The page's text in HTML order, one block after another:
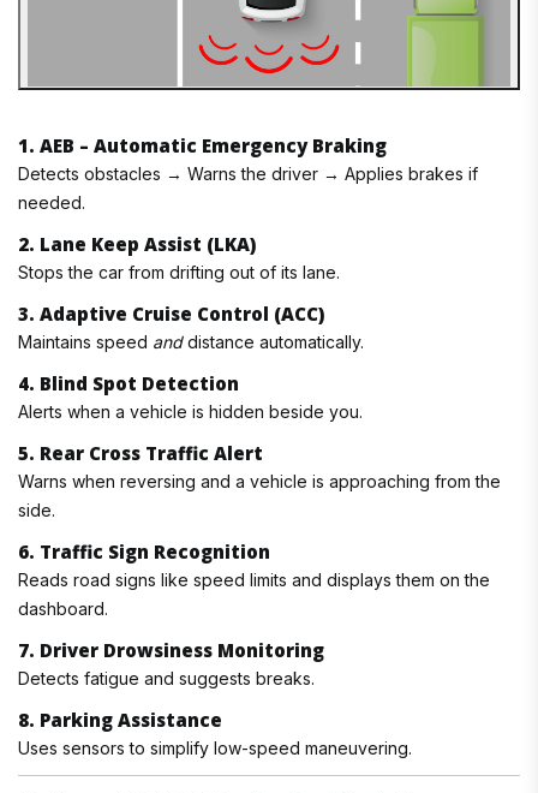
1. AEB – Automatic Emergency Braking
Detects obstacles → Warns the driver → Applies brakes if
needed.
2. Lane Keep Assist (LKA)
Stops the car from drifting out of its lane.
3. Adaptive Cruise Control (ACC)
Maintains speed anddistance automatically.
4. Blind Spot Detection
Alerts when a vehicle is hidden beside you.
5. Rear Cross Traffic Alert
Warns when reversing and a vehicle is approaching from the
side.
6. Traffic Sign Recognition
Reads road signs like speed limits and displays them on the
dashboard.
7. Driver Drowsiness Monitoring
Detects fatigue and suggests breaks.
8. Parking Assistance
Uses sensors to simplify low-speed maneuvering.